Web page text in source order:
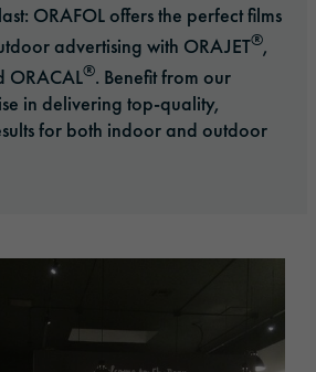
ORAFOL offers the perfect films
advertising with ORAJET®,
ORACAL®. Benefit from our
in delivering top-quality,
for both indoor and outdoor